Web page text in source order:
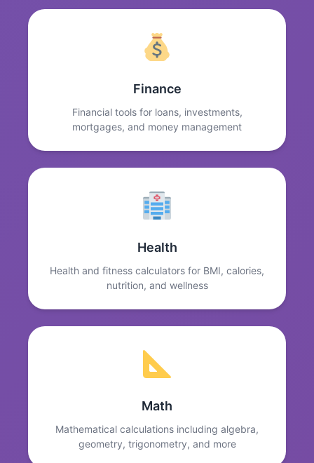
Finance
Financial tools for loans, investments,
mortgages, and money management
Health
Health and fitness calculators for BMI, calories,
nutrition, and wellness
Math
Mathematical calculations including algebra,
geometry, trigonometry, and more